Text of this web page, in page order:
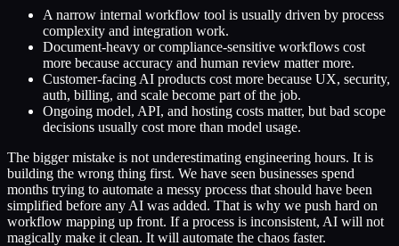
A narrow internal workflow tool is usually driven by process
complexity and integration work.
Document-heavy or compliance-sensitive workflows cost
more because accuracy and human review matter more.
Customer-facing AI products cost more because UX, security,
auth, billing, and scale become part of the job.
Ongoing model, API, and hosting costs matter, but bad scope
decisions usually cost more than model usage.
The bigger mistake is not underestimating engineering hours. It is
building the wrong thing first. We have seen businesses spend
months trying to automate a messy process that should have been
simplified before any AI was added. That is why we push hard on
workflow mapping up front. If a process is inconsistent, AI will not
magically make it clean. It will automate the chaos faster.